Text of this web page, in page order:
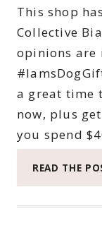
This shop
Collective
opinions are
a great time
now, plus
you spend
READ THE